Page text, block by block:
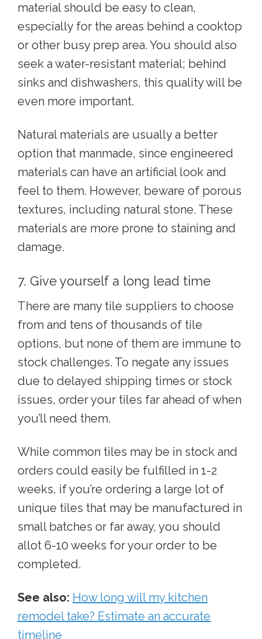
material should be easy to clean,
especially for the areas behind a cooktop
or other busy prep area. You should also
seek a water-resistant material; behind
sinks and dishwashers, this quality will be
even more important.
Natural materials are usually a better
option that manmade, since engineered
materials can have an artificial look and
feel to them. However, beware of porous
textures, including natural stone. These
materials are more prone to staining and
damage.
7. Give yourself a long lead time
There are many tile suppliers to choose
from and tens of thousands of tile
options, but none of them are immune to
stock challenges. To negate any issues
due to delayed shipping times or stock
issues, order your tiles far ahead of when
you’ll need them.
While common tiles may be in stock and
orders could easily be fulfilled in 1-2
weeks, if you’re ordering a large lot of
unique tiles that may be manufactured in
small batches or far away, you should
allot 6-10 weeks for your order to be
completed.
See also: How long will my kitchen
remodel take? Estimate an accurate
timeline